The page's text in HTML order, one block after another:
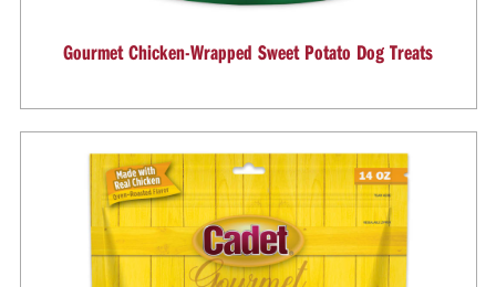
Gourmet Chicken-Wrapped Sweet Potato Dog Treats